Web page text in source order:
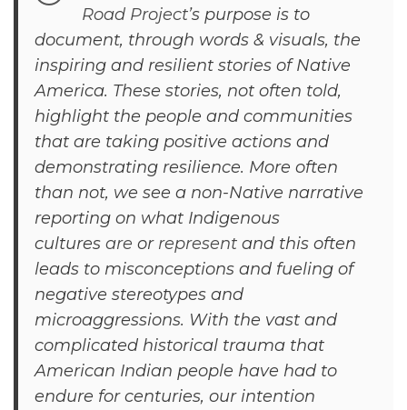
Road Project’s purpose is to
document, through words & visuals, the
inspiring and resilient stories of Native
America. These stories, not often told,
highlight the people and communities
that are taking positive actions and
demonstrating resilience. More often
than not, we see a non-Native narrative
reporting on what Indigenous
cultures are or represent and this often
leads to misconceptions and fueling of
negative stereotypes and
microaggressions. With the vast and
complicated historical trauma that
American Indian people have had to
endure for centuries, our intention